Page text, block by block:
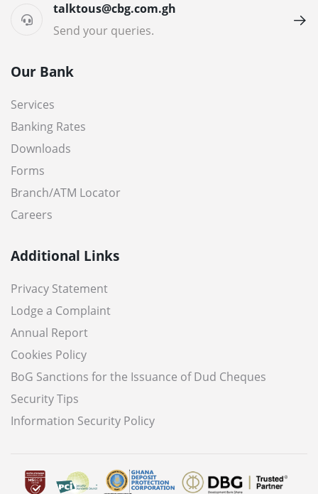
talktous@cbg.com.gh
Send your queries.
Our Bank
Services
Banking Rates
Downloads
Forms
Branch/ATM Locator
Careers
Additional Links
Privacy Statement
Lodge a Complaint
Annual Report
Cookies Policy
BoG Sanctions for the Issuance of Dud Cheques
Security Tips
Information Security Policy